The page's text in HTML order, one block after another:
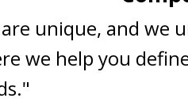
unique, and we
we help you